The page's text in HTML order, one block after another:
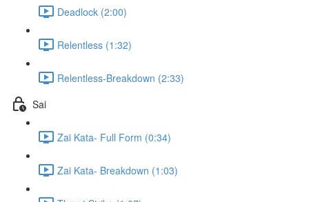
Deadlock (2:00)
Relentless (1:32)
Relentless-Breakdown (2:33)
Sai
Zai Kata- Full Form (0:34)
Zai Kata- Breakdown (1:03)